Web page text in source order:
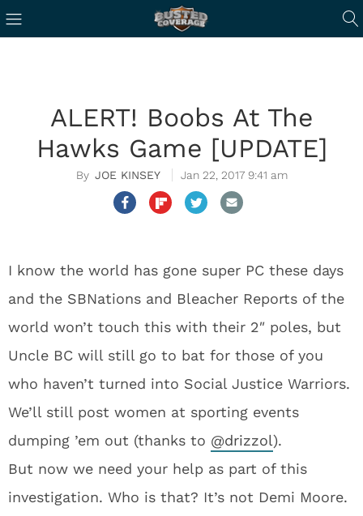
ALERT! Boobs At The
Hawks Game [UPDATE]
JOE KINSEY Jan 22, 2017 9:41 am
I know the world has gone super PC these days
and the SBNations and Bleacher Reports of the
world won’t touch this with their 2″ poles, but
Uncle BC will still go to bat for those of you
who haven’t turned into Social Justice Warriors.
We’ll still post women at sporting events
dumping ’em out (thanks to @drizzol).
But now we need your help as part of this
investigation. Who is that? It’s not Demi Moore.